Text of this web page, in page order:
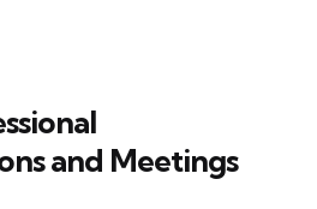
and Meetings